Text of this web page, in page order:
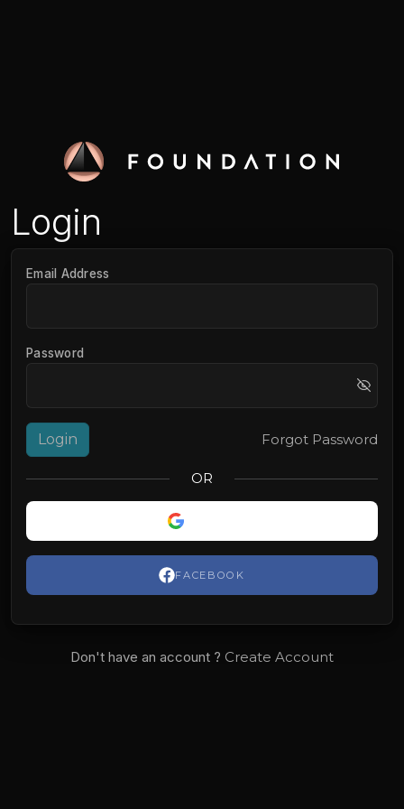
Login
Email Address
Password
Login Forgot Password
OR
FACEBOOK
Don't have an account ? Create Account